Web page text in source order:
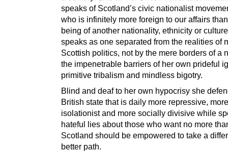
speaks of Scotland’s civic nationalist
who is infinitely more foreign to our affairs
being of another nationality, ethnicity or
speaks as one separated from the realities of
Scottish politics, not by the mere borders of a
the impenetrable barriers of her own prideful
primitive tribalism and mindless bigotry.
Blind and deaf to her own hypocrisy she
British state that is daily more repressive, more
isolationist and more socially divisive while
hateful lies about those who want no more
Scotland should be empowered to take a
better path.